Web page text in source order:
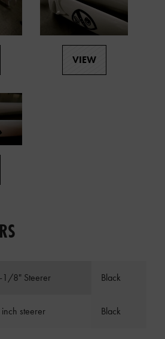
VIEW
1/8" Steerer Black
inch steerer Black